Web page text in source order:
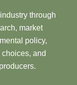
through
market
policy,
and